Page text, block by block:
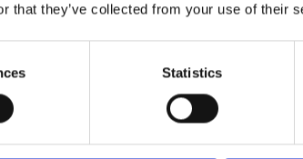
that they’ve collected from your use of their
Statistics
Technical details